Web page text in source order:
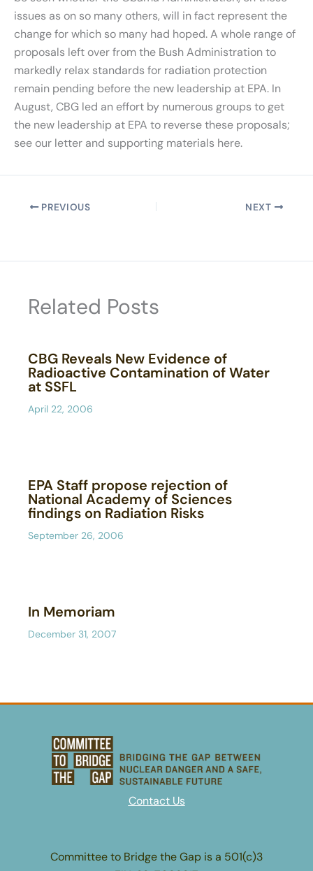
issues as on so many others, will in fact represent the
change for which so many had hoped. A whole range of
proposals left over from the Bush Administration to
markedly relax standards for radiation protection
remain pending before the new leadership at EPA. In
August, CBG led an effort by numerous groups to get
the new leadership at EPA to reverse these proposals;
see our letter and supporting materials here.
PREVIOUS NEXT
Related Posts
CBG Reveals New Evidence of
Radioactive Contamination of Water
at SSFL
April 22, 2006
EPA Staff propose rejection of
National Academy of Sciences
findings on Radiation Risks
September 26, 2006
In Memoriam
December 31, 2007
Contact Us
Committee to Bridge the Gap is a 501(c)3